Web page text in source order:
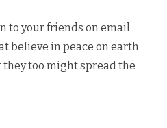
to your friends on email
believe in peace on earth
too might spread the